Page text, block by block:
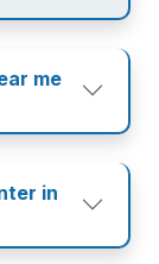
me
in